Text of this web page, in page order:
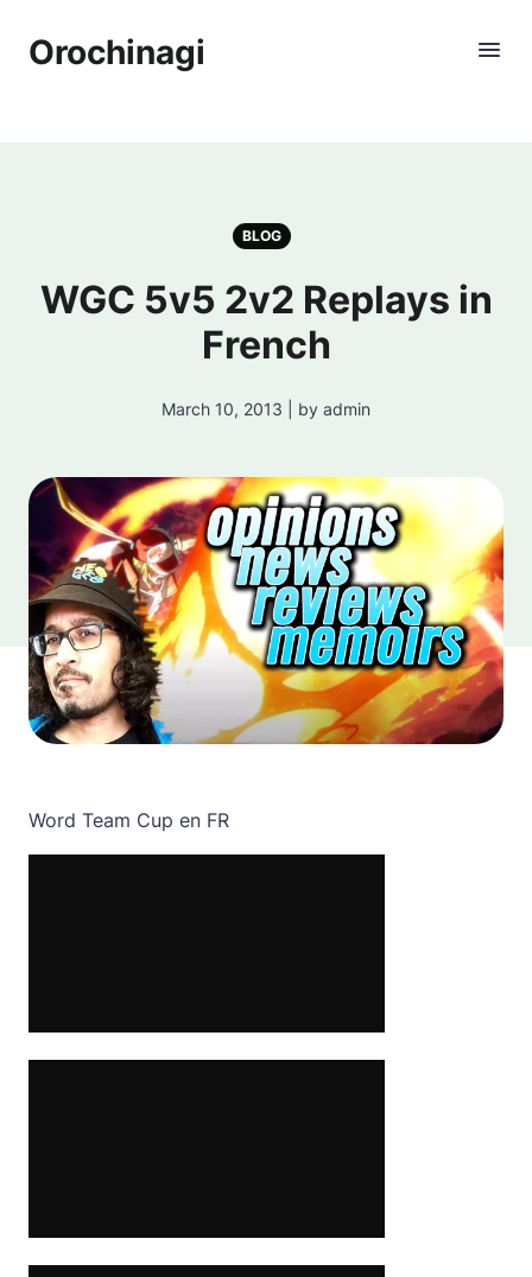
Orochinagi
BLOG
WGC 5v5 2v2 Replays in
French
March 10, 2013 | by admin
Word Team Cup en FR